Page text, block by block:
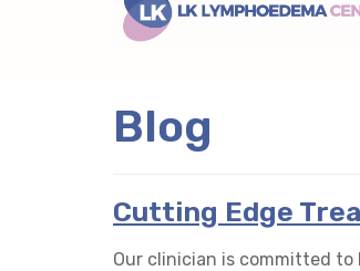
Blog
Cutting Edge
Our clinician is committed